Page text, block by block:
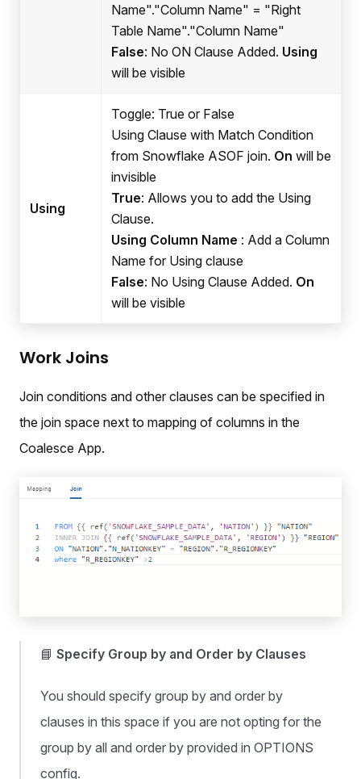
Name"."Column Name" = "Right
Table Name"."Column Name"
False: No ON Clause Added. Using
will be visible
Using
Toggle: True or False
Using Clause with Match Condition
from Snowflake ASOF join. On will be
invisible
True: Allows you to add the Using
Clause.
Using Column Name : Add a Column
Name for Using clause
False: No Using Clause Added. On
will be visible
Work Joins
Join conditions and other clauses can be specified in
the join space next to mapping of columns in the
Coalesce App.
📘 Specify Group by and Order by Clauses
You should specify group by and order by
clauses in this space if you are not opting for the
group by all and order by provided in OPTIONS
config.